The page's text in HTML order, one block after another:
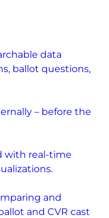
data
ballot questions,
– before the
with real-time
and
and CVR cast